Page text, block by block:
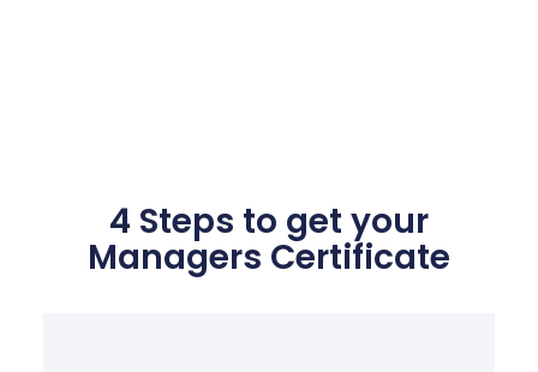
4 Steps to get your
Managers Certificate